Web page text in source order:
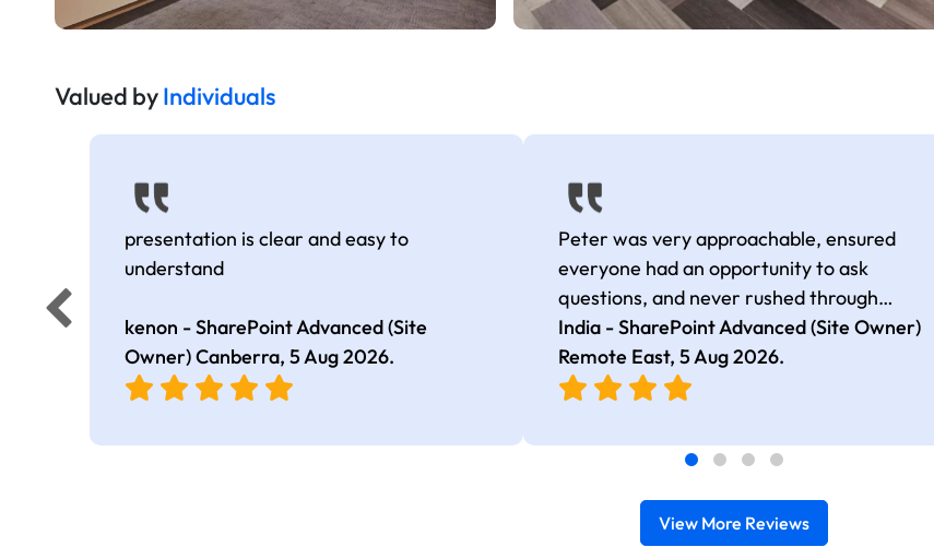
Valued byIndividuals
presentation is clear and easy to
understand
kenon - SharePoint Advanced (Site
Owner) Canberra, 5 Aug 2026.
Peter was very approachable, ensured
everyone had an opportunity to ask
questions, and never rushed through
topics, which made the learning
experience more engaging and
comfortable.
India - SharePoint Advanced (Site Owner)
Remote East,5 Aug 2026.
View More Reviews